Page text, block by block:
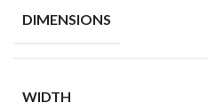
DIMENSIONS
WIDTH